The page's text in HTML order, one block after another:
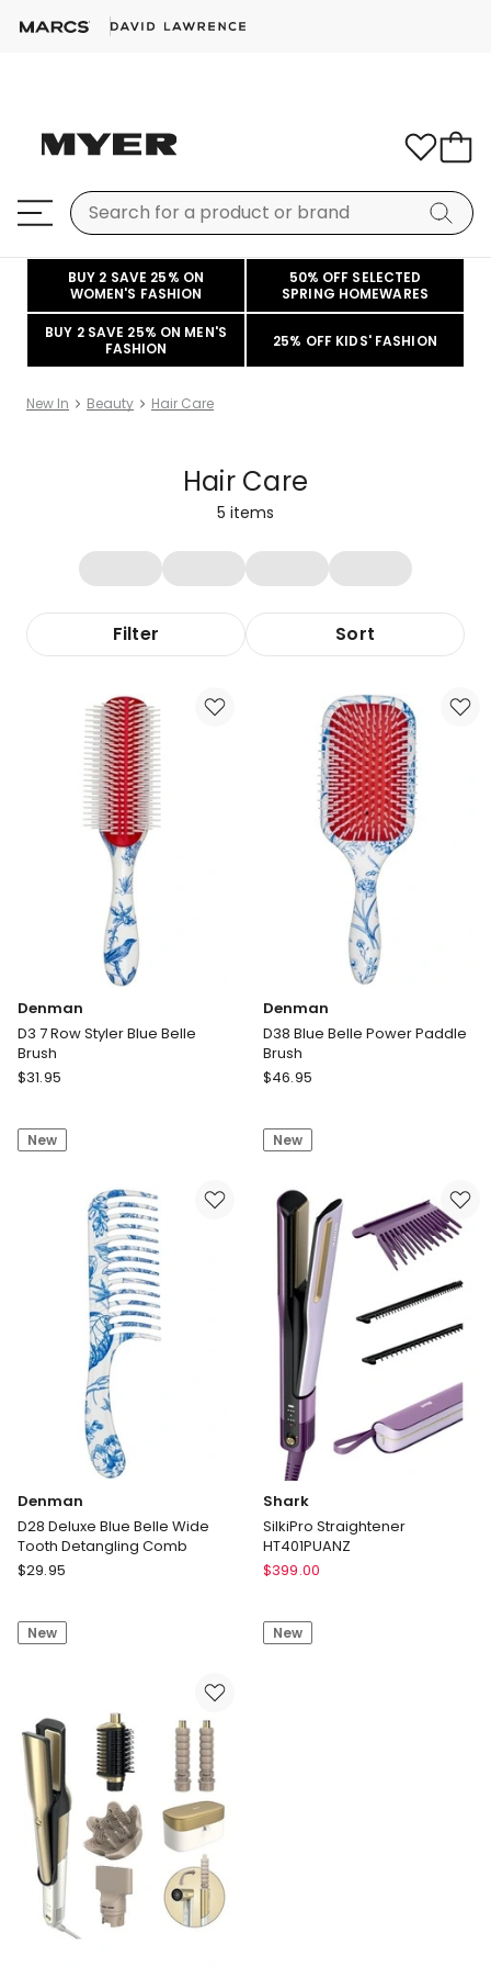
BUY 2 SAVE 25% ON
WOMEN'S FASHION
50% OFF SELECTED
SPRING HOMEWARES
BUY 2 SAVE 25% ON MEN'S
FASHION
25% OFF KIDS' FASHION
New In Beauty Hair Care
Hair Care
5 items
Filter Sort
Denman
D3 7 Row Styler Blue Belle
Brush
Denman
Row
$31.95
New
Denman
D38 Blue Belle Power Paddle
Brush
Denman
Belle
Paddle
Brush
$46.95
New
Denman
D28 Deluxe Blue Belle Wide
Tooth Detangling Comb
Denman
Blue
Detangling
Comb
$29.95
New
Shark
SilkiPro Straightener
HT401PUANZ
Shark
HT401PUANZ
$399.00
New